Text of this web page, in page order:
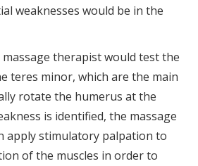
weaknesses would be in the
therapist would test the
teres minor, which are the main
rotate the humerus at the
is identified, the massage
apply stimulatory palpation to
of the muscles in order to